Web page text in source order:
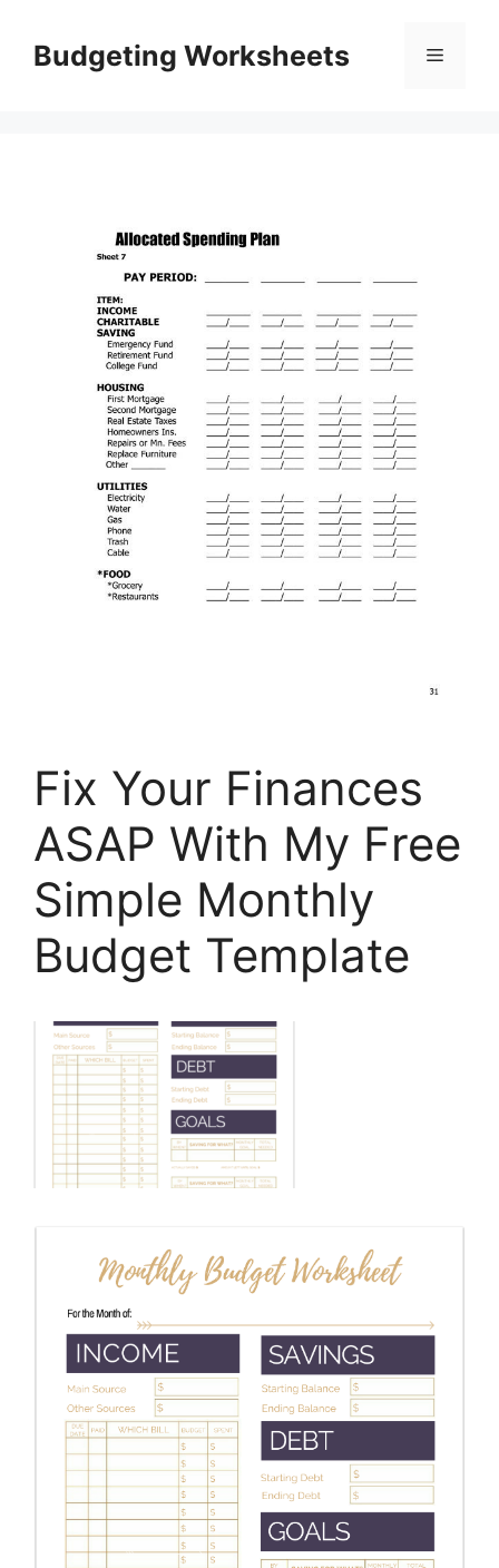
contentBudgeting Worksheets Menu
Fix Your Finances
ASAP With My Free
Simple Monthly
Budget Template